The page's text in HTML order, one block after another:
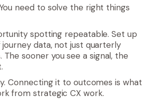
need to solve the right things
spotting repeatable. Set up
data, not just quarterly
sooner you see a signal, the
Connecting it to outcomes is what
from strategic CX work.